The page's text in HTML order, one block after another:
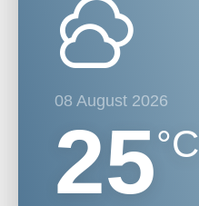
08 August 2026
25°C